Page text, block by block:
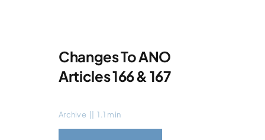
Changes To ANO
Articles 166 & 167
Archive || 1.1 min